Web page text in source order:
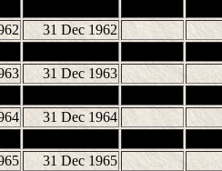
31 Dec 1962
31 Dec 1963
31 Dec 1964
31 Dec 1965